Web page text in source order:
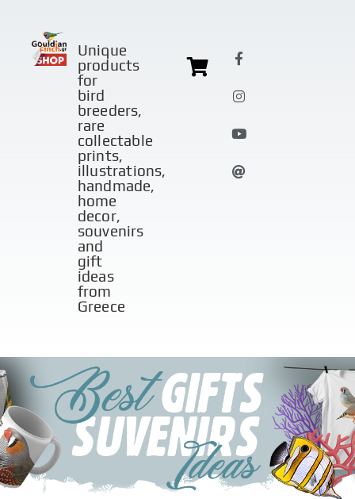
Unique
products
for
bird
breeders,
rare
collectable
prints,
illustrations,
handmade,
home
decor,
souvenirs
and
gift
ideas
from
Greece